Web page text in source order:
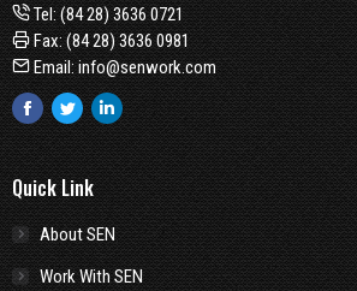
Tel:(84 28) 3636 0721
Fax: (84 28) 3636 0981
Email: info@senwork.com
Facebook
TwitterLinkedin
Quick Link
About SEN
Work With SEN